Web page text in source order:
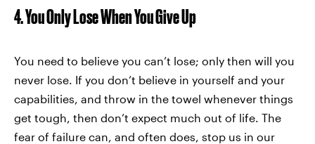
4. You Only Lose When You Give Up
You need to believe you can’t lose; only then will you
never lose. If you don’t believe in yourself and your
capabilities, and throw in the towel whenever things
get tough, then don’t expect much out of life. The
fear of failure can, and often does, stop us in our